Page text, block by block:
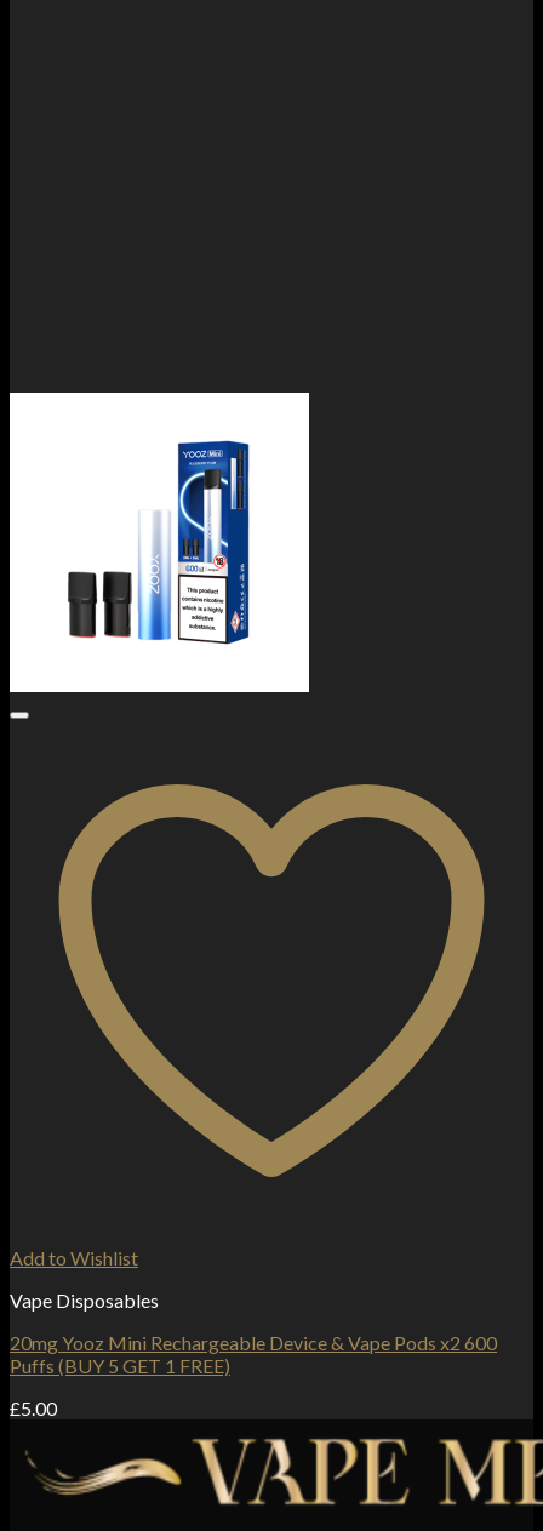
Add to Wishlist
Vape Disposables
20mg Yooz Mini Rechargeable Device & Vape Pods x2 600
Puffs (BUY 5 GET 1 FREE)
£5.00